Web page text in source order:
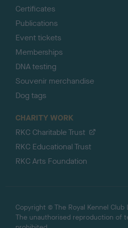
Certificates
Publications
Event tickets
Memberships
DNA testing
Souvenir merchandise
Dog tags
CHARITY WORK
RKC Charitable Trust
RKC Educational Trust
RKC Arts Foundation
Copyright © The Royal Kennel Club
The unauthorised reproduction of